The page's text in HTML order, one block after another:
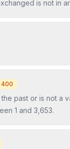
is not in
400
past or is not a
1 and 3,653.